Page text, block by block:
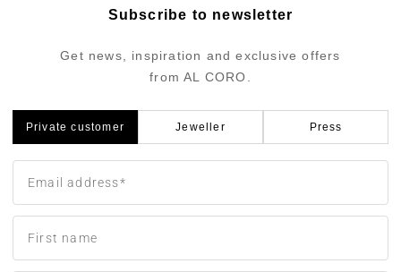
Subscribe to newsletter
Get news, inspiration and exclusive offers
from AL CORO.
Private customer Jeweller Press